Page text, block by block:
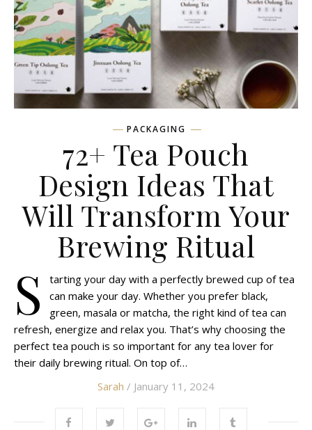
PACKAGING
72+ Tea Pouch
Design Ideas That
Will Transform Your
Brewing Ritual
S
tarting your day with a perfectly brewed cup of tea
can make your day. Whether you prefer black,
green, masala or matcha, the right kind of tea can
refresh, energize and relax you. That’s why choosing the
perfect tea pouch is so important for any tea lover for
their daily brewing ritual. On top of…
Sarah / January 11, 2024